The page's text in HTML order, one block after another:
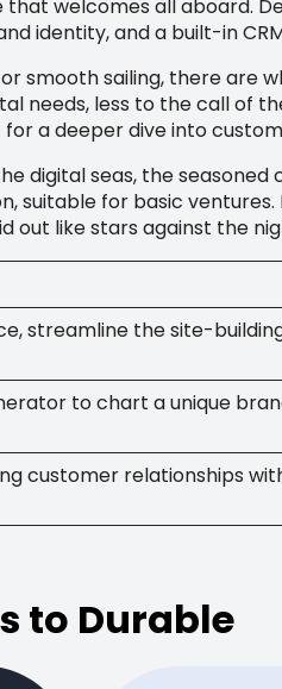
welcomes all aboard.
identity, and a built-in
smooth sailing, there are
needs, less to the call of
a deeper dive into
digital seas, the
suitable for basic
out like stars against the
streamline the site-
to chart a unique
customer relationships
to Durable